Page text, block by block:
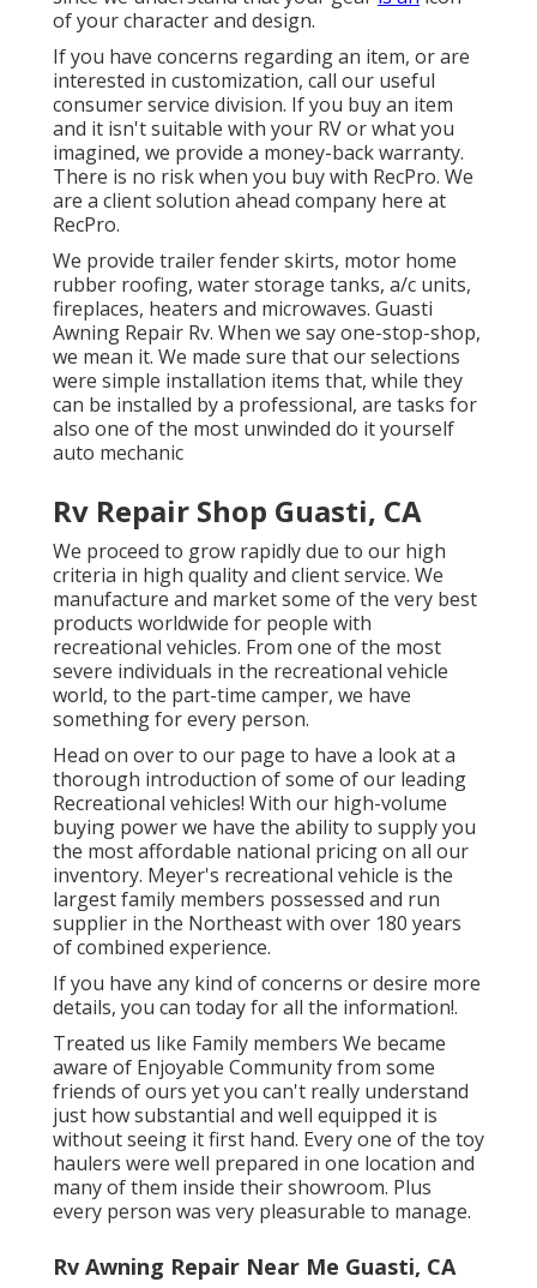
of your character and design.
If you have concerns regarding an item, or are
interested in customization, call our useful
consumer service division. If you buy an item
and it isn't suitable with your RV or what you
imagined, we provide a money-back warranty.
There is no risk when you buy with RecPro. We
are a client solution ahead company here at
RecPro.
We provide trailer fender skirts, motor home
rubber roofing, water storage tanks, a/c units,
fireplaces, heaters and microwaves. Guasti
Awning Repair Rv. When we say one-stop-shop,
we mean it. We made sure that our selections
were simple installation items that, while they
can be installed by a professional, are tasks for
also one of the most unwinded do it yourself
auto mechanic
Rv Repair Shop Guasti, CA
We proceed to grow rapidly due to our high
criteria in high quality and client service. We
manufacture and market some of the very best
products worldwide for people with
recreational vehicles. From one of the most
severe individuals in the recreational vehicle
world, to the part-time camper, we have
something for every person.
Head on over to our page to have a look at a
thorough introduction of some of our leading
Recreational vehicles! With our high-volume
buying power we have the ability to supply you
the most affordable national pricing on all our
inventory. Meyer's recreational vehicle is the
largest family members possessed and run
supplier in the Northeast with over 180 years
of combined experience.
If you have any kind of concerns or desire more
details, you can today for all the information!.
Treated us like Family members We became
aware of Enjoyable Community from some
friends of ours yet you can't really understand
just how substantial and well equipped it is
without seeing it first hand. Every one of the toy
haulers were well prepared in one location and
many of them inside their showroom. Plus
every person was very pleasurable to manage.
Rv Awning Repair Near Me Guasti, CA